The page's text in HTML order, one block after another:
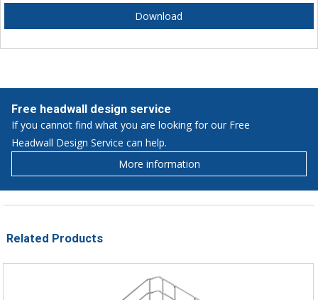
Download
Free headwall design service
If you cannot find what you are looking for our Free
Headwall Design Service can help.
More information
Related Products